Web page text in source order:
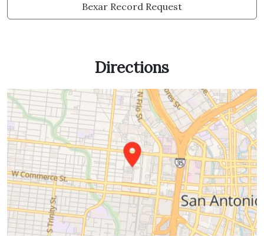
Bexar Record Request
Directions